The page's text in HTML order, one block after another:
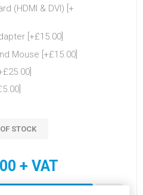
(HDMI & DVI) [+
[+£15.00]
Mouse [+£15.00]
STOCK
+ VAT